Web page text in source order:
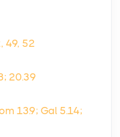
49, 52
20.39
13.9; Gal 5.14;